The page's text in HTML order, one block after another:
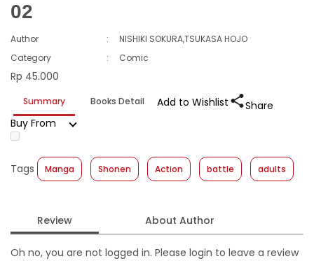
02
Author :
NISHIKI SOKURA,TSUKASA HOJO
Category
: Comic
Rp 45.000
Summary Books Detail Add to Wishlist
Share
Buy From
Tags Manga Shonen Action battle adults
Review About Author
Oh no, you are not logged in. Please login to leave a review